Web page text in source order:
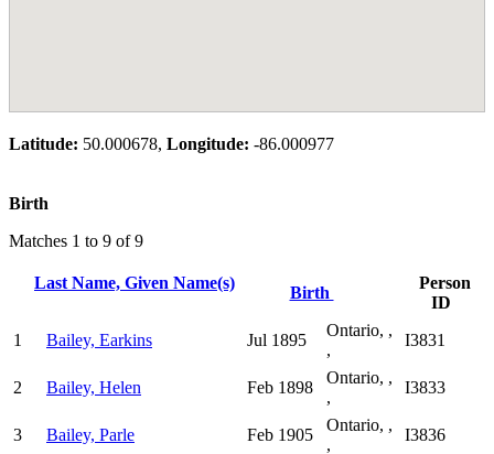
Latitude: 50.000678, Longitude: -86.000977
Birth
Matches 1 to 9 of 9
Last Name, Given Name(s)
Birth
Person
ID
1
Bailey, Earkins Jul 1895
Ontario, ,
,
I3831
2 Bailey, Helen Feb 1898
Ontario, ,
,
I3833
3 Bailey, Parle Feb 1905
Ontario, ,
,
I3836